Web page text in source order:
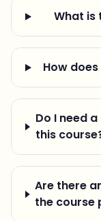
What is
How
Do I need
this
Are there
the course